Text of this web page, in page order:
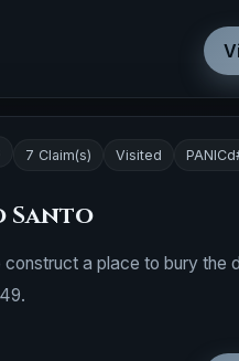
7 Claim(s) Visited
Santo
a place to bury the